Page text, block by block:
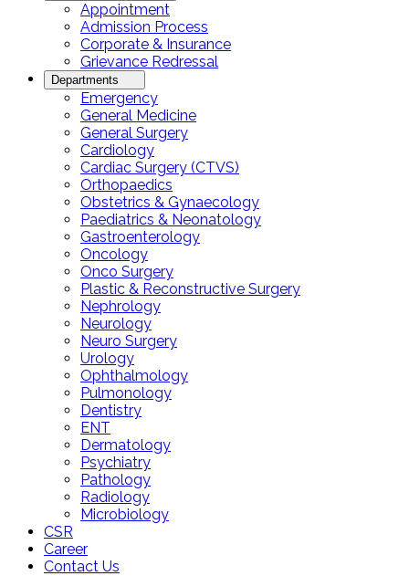
Appointment
Admission Process
Corporate & Insurance
Grievance Redressal
Departments
Emergency
General Medicine
General Surgery
Cardiology
Cardiac Surgery (CTVS)
Orthopaedics
Obstetrics & Gynaecology
Paediatrics & Neonatology
Gastroenterology
Oncology
Onco Surgery
Plastic & Reconstructive Surgery
Nephrology
Neurology
Neuro Surgery
Urology
Ophthalmology
Pulmonology
Dentistry
ENT
Dermatology
Psychiatry
Pathology
Radiology
Microbiology
CSR
Career
Contact Us